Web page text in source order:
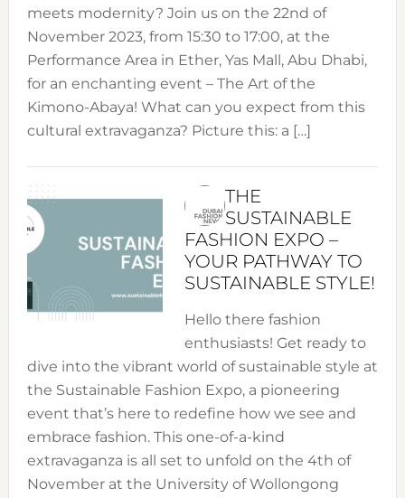
meets modernity? Join us on the 22nd of
November 2023, from 15:30 to 17:00, at the
Performance Area in Ether, Yas Mall, Abu Dhabi,
for an enchanting event – The Art of the
Kimono-Abaya! What can you expect from this
cultural extravaganza? Picture this: a […]
THE
SUSTAINABLE
FASHION EXPO –
YOUR PATHWAY TO
SUSTAINABLE STYLE!
Hello there fashion
enthusiasts! Get ready to
dive into the vibrant world of sustainable style at
the Sustainable Fashion Expo, a pioneering
event that’s here to redefine how we see and
embrace fashion. This one-of-a-kind
extravaganza is all set to unfold on the 4th of
November at the University of Wollongong